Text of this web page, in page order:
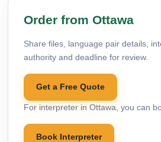
Order from Ottawa
Share files, language pair details,
authority and deadline for review.
Get a Free Quote
For interpreter in Ottawa, you can
Book Interpreter